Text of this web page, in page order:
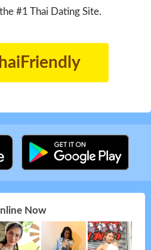
#1 Thai Dating Site.
Now